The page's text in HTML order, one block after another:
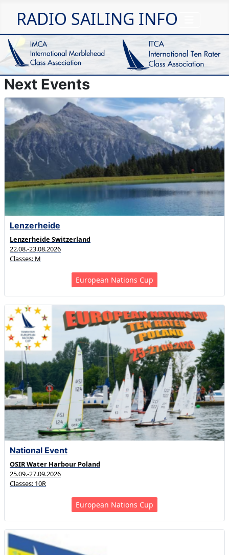
RADIO SAILING INFO
Next Events
Lenzerheide
Lenzerheide Switzerland
22.08.-23.08.2026
Classes: M
European Nations Cup
National Event
OSIR Water Harbour Poland
25.09.-27.09.2026
Classes: 10R
European Nations Cup